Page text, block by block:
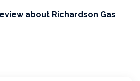
about Richardson Gas